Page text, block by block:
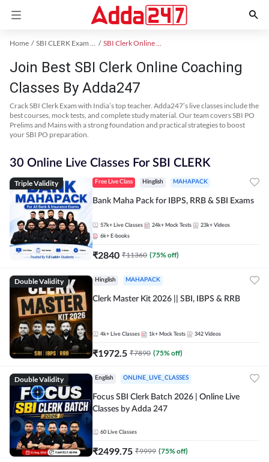
Home SBI CLERK Exam Kit SBI Clerk Online Coaching
Join Best SBI Clerk Online Coaching
Classes By Adda247
Crack SBI Clerk Exam with India’s top teacher. Adda247’s live classes include the
best courses, mock tests, and complete study material. Our team covers SBI PO
Prelims and Mains with a strong foundation and practical strategies to boost
your SBI PO preparation.
30 Online Live Classes For SBI CLERK
Triple Validity Free Live Class Hinglish MAHAPACK
Bank Maha Pack for IBPS, RRB & SBI Exams
57k+ Live Classes 24k+ Mock Tests 23k+ Videos
6k+ E-books
₹2840 ₹11360 (75% off)
Double Validity Hinglish MAHAPACK
Clerk Master Kit 2026 || SBI, IBPS & RRB
4k+ Live Classes 1k+ Mock Tests 342 Videos
₹1972.5 ₹7890 (75% off)
Double Validity English ONLINE_LIVE_CLASSES
Focus SBI Clerk Batch 2026 | Online Live
Classes by Adda 247
60 Live Classes
₹2499.75 ₹9999 (75% off)